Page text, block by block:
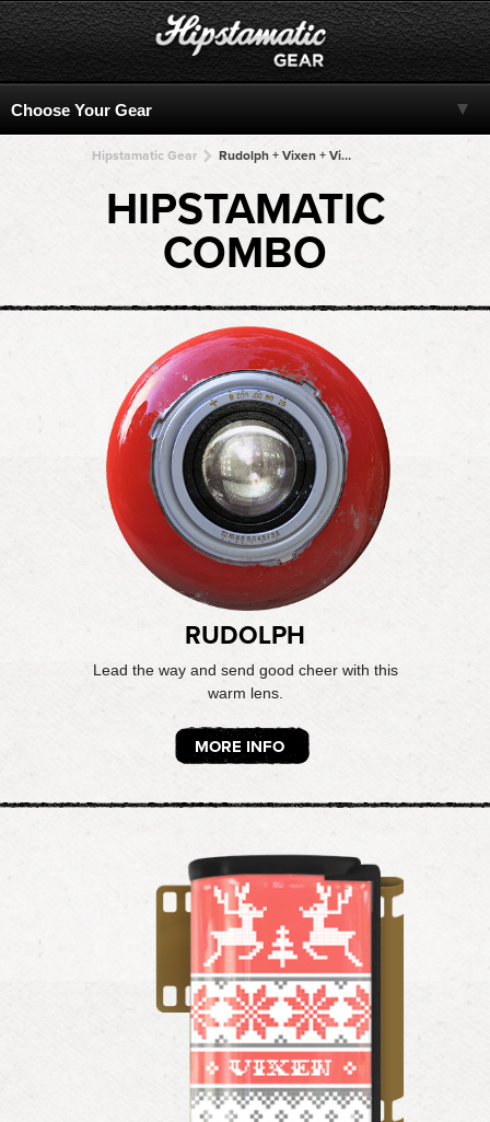
Hipstamatic Gear Rudolph + Vixen + Vixen + Vixen + Vixen
HIPSTAMATIC
COMBO
RUDOLPH
Lead the way and send good cheer with this
warm lens.
MORE INFO